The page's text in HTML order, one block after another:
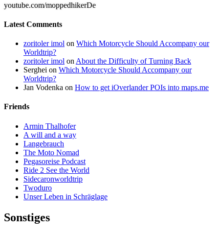
youtube.com/moppedhikerDe
Latest Comments
zoritoler imol on Which Motorcycle Should Accompany our
Worldtrip?
zoritoler imol on About the Difficulty of Turning Back
Serghei on Which Motorcycle Should Accompany our
Worldtrip?
Jan Vodenka on How to get iOverlander POIs into maps.me
Friends
Armin Thalhofer
A will and a way
Langebrauch
The Moto Nomad
Pegasoreise Podcast
Ride 2 See the World
Sidecaronworldtrip
Twoduro
Unser Leben in Schräglage
Sonstiges